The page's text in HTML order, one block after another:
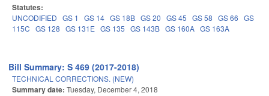
Statutes:
UNCODIFIED GS 1 GS 14 GS 18B GS 20 GS 45 GS 58 GS 66 GS
115C GS 128 GS 131E GS 135 GS 143B GS 160A GS 163A
Bill Summary: S 469 (2017-2018)
TECHNICAL CORRECTIONS. (NEW)
Summary date: Tuesday, December 4, 2018